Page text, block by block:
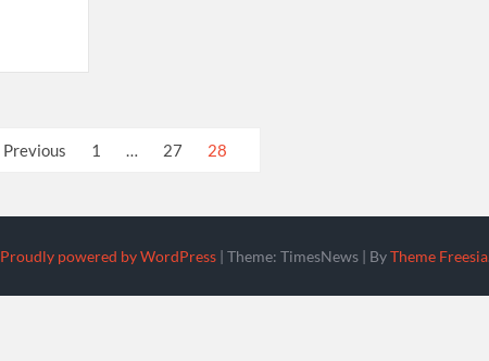
Previous 1 … 27 28
Proudly powered by WordPress | Theme: TimesNews | ByTheme Freesia